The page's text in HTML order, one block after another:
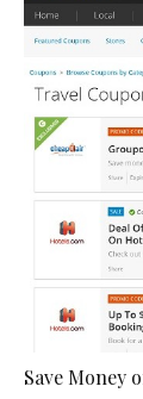
Save Money